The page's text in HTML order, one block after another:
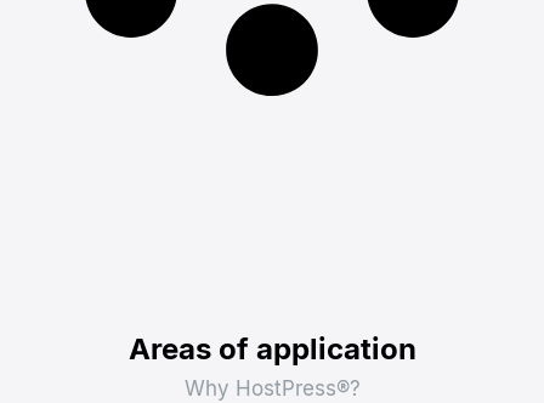
Areas of application
Why HostPress®?